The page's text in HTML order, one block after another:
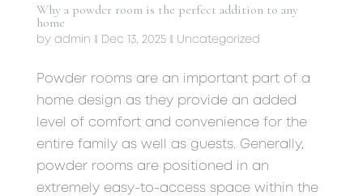
Why a powder room is the perfect addition to any
home
by admin | Dec 13, 2025| Uncategorized
Powder rooms are an important part of a
home design as they provide an added
level of comfort and convenience for the
entire family as well as guests. Generally,
powder rooms are positioned in an
extremely easy-to-access space within the